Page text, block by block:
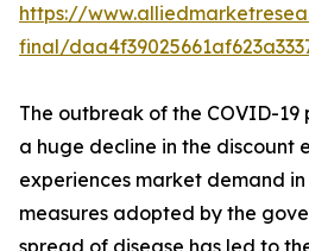
https://
final/
The outbreak of the COVID-19
a huge decline in the discount
experiences market demand
measures adopted by the